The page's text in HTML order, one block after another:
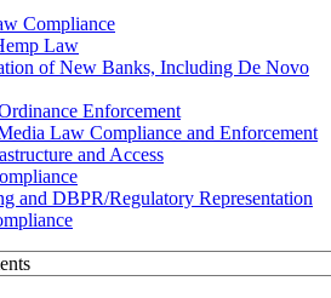
Compliance
Law
of New Banks, Including De Novo
Enforcement
Law Compliance and Enforcement
and Access
and DBPR/Regulatory Representation